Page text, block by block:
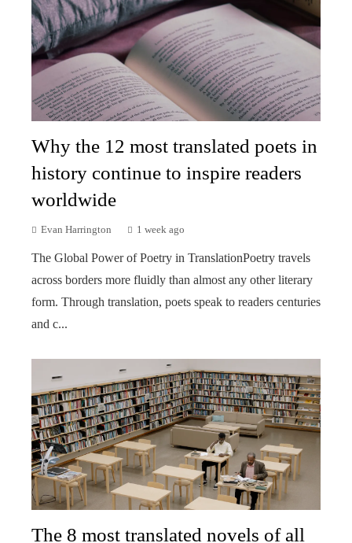
Why the 12 most translated poets in
history continue to inspire readers
worldwide
Evan Harrington 1 week ago
The Global Power of Poetry in TranslationPoetry travels
across borders more fluidly than almost any other literary
form. Through translation, poets speak to readers centuries
and c...
The 8 most translated novels of all